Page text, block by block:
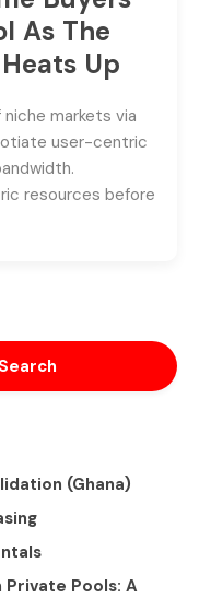
As The
Up
markets via
user-centric
resources before
Search
(Ghana)
Private Pools: A